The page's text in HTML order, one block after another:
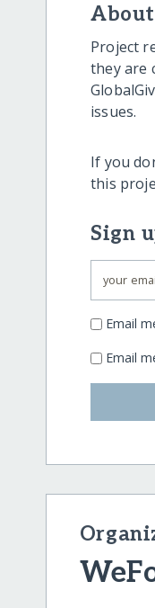
Project
they are
issues.
If you
this
Sign
Email
Email